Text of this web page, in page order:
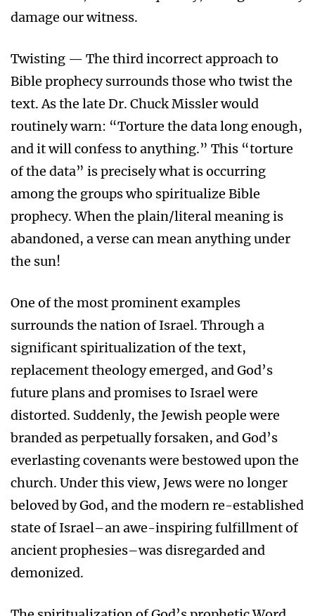
damage our witness.
Twisting — The third incorrect approach to
Bible prophecy surrounds those who twist the
text. As the late Dr. Chuck Missler would
routinely warn: “Torture the data long enough,
and it will confess to anything.” This “torture
of the data” is precisely what is occurring
among the groups who spiritualize Bible
prophecy. When the plain/literal meaning is
abandoned, a verse can mean anything under
the sun!
One of the most prominent examples
surrounds the nation of Israel. Through a
significant spiritualization of the text,
replacement theology emerged, and God’s
future plans and promises to Israel were
distorted. Suddenly, the Jewish people were
branded as perpetually forsaken, and God’s
everlasting covenants were bestowed upon the
church. Under this view, Jews were no longer
beloved by God, and the modern re-established
state of Israel–an awe-inspiring fulfillment of
ancient prophesies–was disregarded and
demonized.